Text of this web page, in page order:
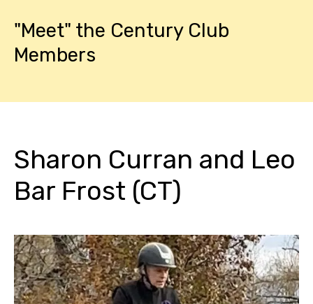
"Meet" the Century Club
Members
Sharon Curran and Leo
Bar Frost (CT)